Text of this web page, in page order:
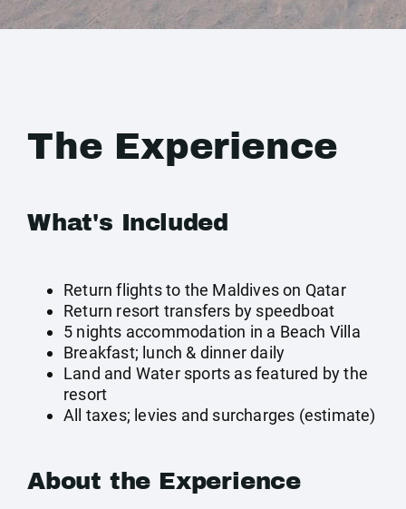
The Experience
What's Included
Return flights to the Maldives on Qatar
Return resort transfers by speedboat
5 nights accommodation in a Beach Villa
Breakfast; lunch & dinner daily
Land and Water sports as featured by the
resort
All taxes; levies and surcharges (estimate)
About the Experience